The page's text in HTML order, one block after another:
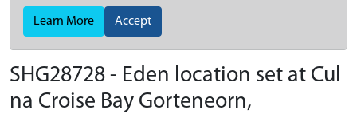
Learn More Accept
SHG28728 - Eden location set at Cul
na Croise Bay Gorteneorn,